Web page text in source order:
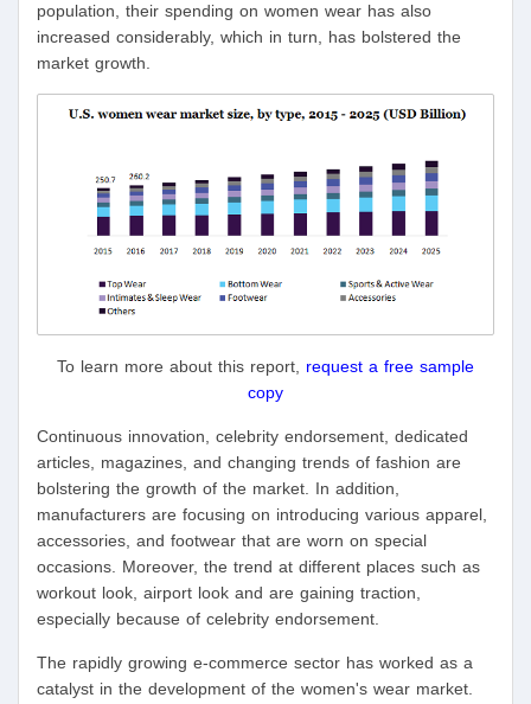
population, their spending on women wear has also
increased considerably, which in turn, has bolstered the
market growth.
To learn more about this report, request a free sample
copy
Continuous innovation, celebrity endorsement, dedicated
articles, magazines, and changing trends of fashion are
bolstering the growth of the market. In addition,
manufacturers are focusing on introducing various apparel,
accessories, and footwear that are worn on special
occasions. Moreover, the trend at different places such as
workout look, airport look and are gaining traction,
especially because of celebrity endorsement.
The rapidly growing e-commerce sector has worked as a
catalyst in the development of the women's wear market.